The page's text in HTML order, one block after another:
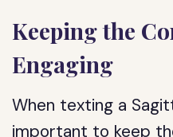
Keeping the
Engaging
When texting a
important to keep